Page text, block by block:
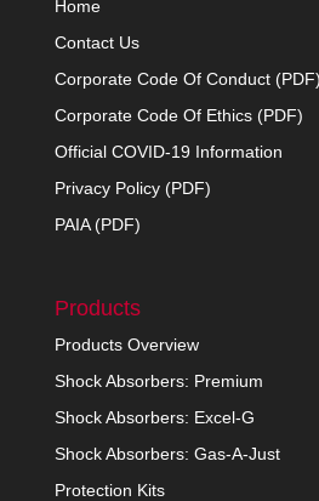
Home
Contact Us
Corporate Code Of Conduct (PDF)
Corporate Code Of Ethics (PDF)
Official COVID-19 Information
Privacy Policy (PDF)
PAIA (PDF)
Products
Products Overview
Shock Absorbers: Premium
Shock Absorbers: Excel-G
Shock Absorbers: Gas-A-Just
Protection Kits